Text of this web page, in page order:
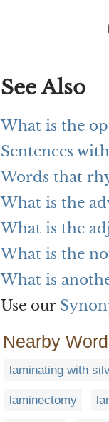
See Also
What is the
Sentences
Words that
What is the
What is the
What is the
What is
Use our
Nearby
laminating with
laminectomy